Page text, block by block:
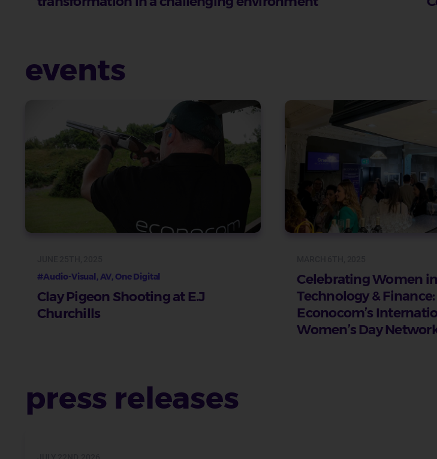
events
#Audio-Visual, AV, One Digital
Clay Pigeon Shooting at E.J
Churchills
Celebrating Women in
Technology & Finance:
Econocom’s
Women’s Day
press releases